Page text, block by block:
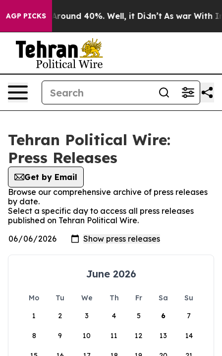
AGP PICKS
a Floor Around 40%. Well, it Didn’t As war With
Tehran Political Wire:
Press Releases
Get by Email
Browse our comprehensive archive of press releases
by date.
Select a specific day to access all press releases
published on Tehran Political Wire.
June 2026
Mo Tu We Th Fr Sa
Su
1
2 3 4 5 6 7
8 9 10 11 12 13 14